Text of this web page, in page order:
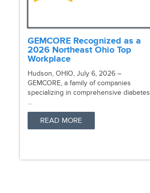
GEMCORE Recognized as a
2026 Northeast Ohio Top
Workplace
Hudson, OHIO, July 6, 2026 –
GEMCORE, a family of companies
specializing in comprehensive diabetes
…
READ MORE